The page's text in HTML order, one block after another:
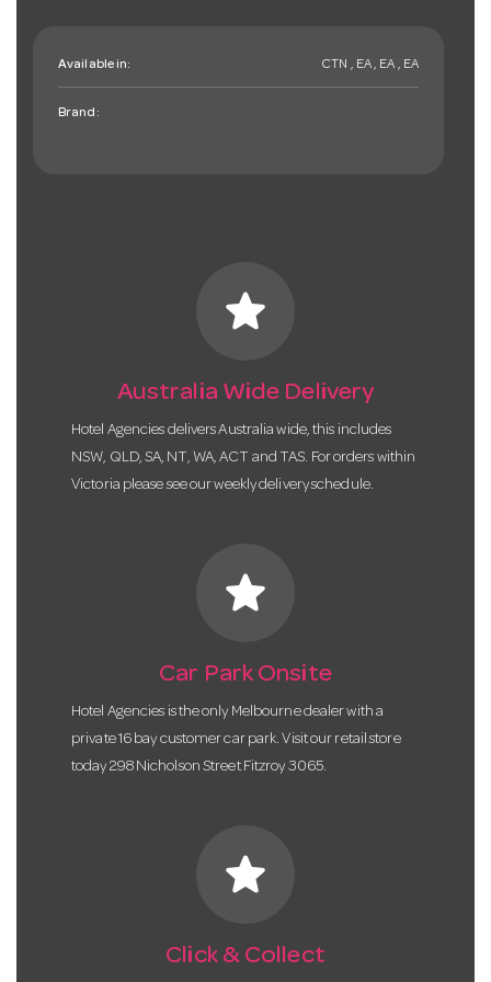
Available in: CTN , EA , EA , EA
Brand:
star
Australia Wide Delivery
Hotel Agencies delivers Australia wide, this includes
NSW, QLD, SA, NT, WA, ACT and TAS. For orders within
Victoria please see our weekly delivery schedule.
star
Car Park Onsite
Hotel Agencies is the only Melbourne dealer with a
private 16 bay customer car park. Visit our retail store
today 298 Nicholson Street Fitzroy 3065.
star
Click & Collect